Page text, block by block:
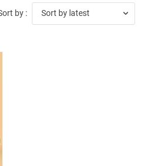
by : Sort by latest